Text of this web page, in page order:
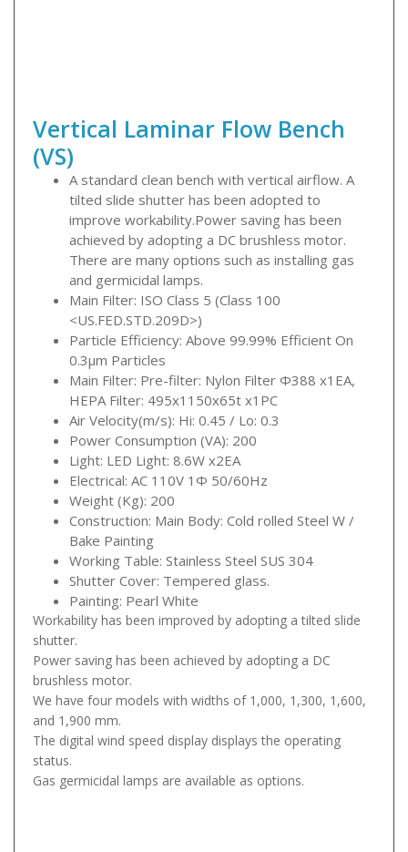
Vertical Laminar Flow Bench
(VS)
A standard clean bench with vertical airflow. A
tilted slide shutter has been adopted to
improve workability.Power saving has been
achieved by adopting a DC brushless motor.
There are many options such as installing gas
and germicidal lamps.
Main Filter: ISO Class 5 (Class 100
<US.FED.STD.209D>)
Particle Efficiency: Above 99.99% Efficient On
0.3μm Particles
Main Filter: Pre-filter: Nylon Filter Φ388 x1EA,
HEPA Filter: 495x1150x65t x1PC
Air Velocity(m/s): Hi: 0.45 / Lo: 0.3
Power Consumption (VA): 200
Light: LED Light: 8.6W x2EA
Electrical: AC 110V 1Φ 50/60Hz
Weight (Kg): 200
Construction: Main Body: Cold rolled Steel W /
Bake Painting
Working Table: Stainless Steel SUS 304
Shutter Cover: Tempered glass.
Painting: Pearl White
Workability has been improved by adopting a tilted slide
shutter.
Power saving has been achieved by adopting a DC
brushless motor.
We have four models with widths of 1,000, 1,300, 1,600,
and 1,900 mm.
The digital wind speed display displays the operating
status.
Gas germicidal lamps are available as options.